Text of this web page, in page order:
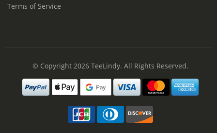
Terms of Service
© Copyright 2026 TeeLindy. All Rights Reserved.